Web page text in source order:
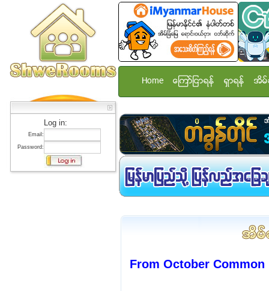
Log in:
Email:
Password:
Home ေၾကာ္ျငာရန္ ရွာရန္ အိမ္
From October